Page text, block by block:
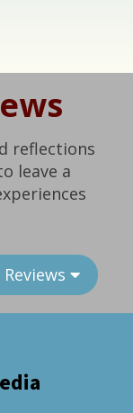
reflections
leave a
Reviews